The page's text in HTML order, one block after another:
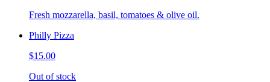
Fresh mozzarella, basil, tomatoes & olive oil.
Philly Pizza
$15.00
Out of stock